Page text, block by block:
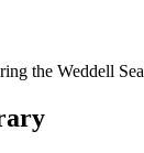
the Weddell Sea